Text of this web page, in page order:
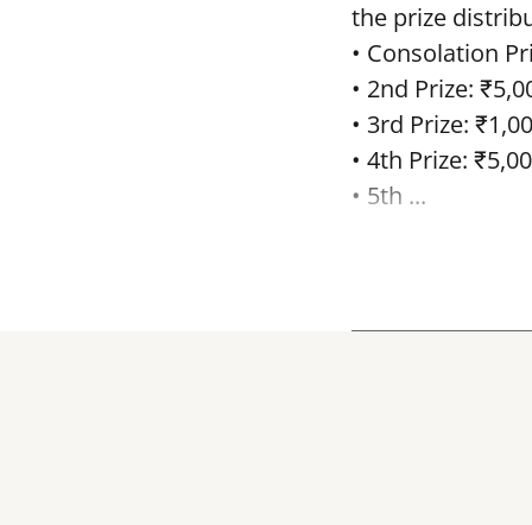
the prize
• Consolation
• 2nd Prize:
• 3rd Prize:
• 4th Prize:
• 5th ...